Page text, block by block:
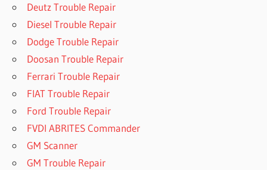
Deutz Trouble Repair
Diesel Trouble Repair
Dodge Trouble Repair
Doosan Trouble Repair
Ferrari Trouble Repair
FIAT Trouble Repair
Ford Trouble Repair
FVDI ABRITES Commander
GM Scanner
GM Trouble Repair